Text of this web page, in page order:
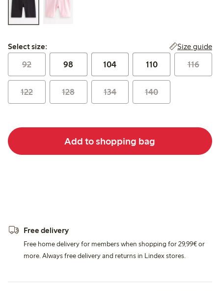
Select size:
Select size: Size guide
92 98 104 110 116
122 128 134 140
Add to shopping bag
Free delivery
Free home delivery for members when shopping for 29,99€ or
more. Always free delivery and returns in Lindex stores.